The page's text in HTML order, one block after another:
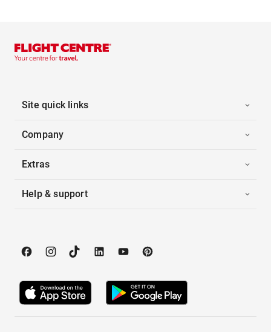
Site quick links
Company
Extras
Help & support